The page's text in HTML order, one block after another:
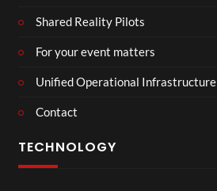
Shared Reality Pilots
For your event matters
Unified Operational Infrastructure
Contact
TECHNOLOGY